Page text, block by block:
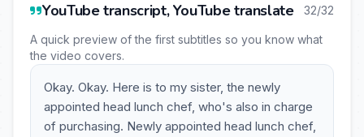
YouTube transcript, YouTube translate 32/32
A quick preview of the first subtitles so you know what
the video covers.
Okay. Okay. Here is to my sister, the newly
appointed head lunch chef, who's also in charge
of purchasing. Newly appointed head lunch chef,